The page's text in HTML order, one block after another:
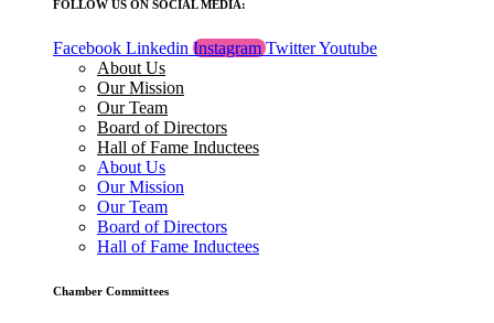
FOLLOW US ON SOCIAL MEDIA:
Facebook Linkedin Instagram TwitterYoutube
About Us
Our Mission
Our Team
Board of Directors
Hall of Fame Inductees
About Us
Our Mission
Our Team
Board of Directors
Hall of Fame Inductees
Chamber Committees